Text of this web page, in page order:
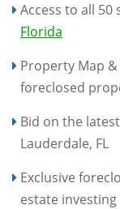
Access to all
Florida
Property Map
foreclosed
Bid on the
Lauderdale, FL
Exclusive
estate